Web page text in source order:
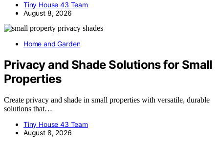
Tiny House 43 Team
August 8, 2026
Home and Garden
Privacy and Shade Solutions for Small
Properties
Create privacy and shade in small properties with versatile, durable
solutions that…
Tiny House 43 Team
August 8, 2026